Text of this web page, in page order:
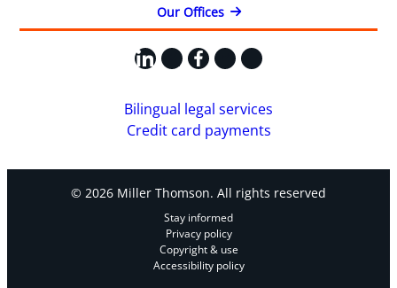
Our Offices
LinkedIn
X Facebook
Instagram
YouTube
Bilingual legal services
Credit card payments
© 2026 Miller Thomson. All rights reserved
Stay informed
Privacy policy
Copyright & use
Accessibility policy